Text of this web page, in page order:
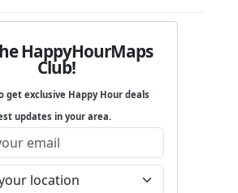
HappyHourMaps
Club!
get exclusive Happy Hour deals
updates in your area.